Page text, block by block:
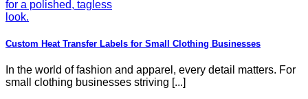
Custom Heat Transfer Labels for Small Clothing Businesses
In the world of fashion and apparel, every detail matters. For
small clothing businesses striving [...]